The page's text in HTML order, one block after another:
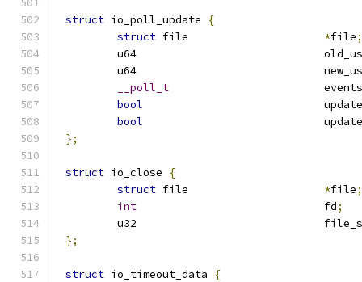
struct io_poll_update
{
struct
*file;
u64
u64
__poll_t
			events
bool
bool
};
struct io_close
{
struct
*file;
int
				fd
;
u32
};
struct io_timeout_data
{